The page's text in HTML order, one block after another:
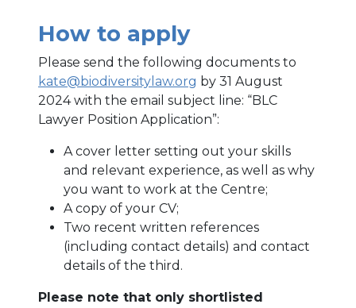
How to apply
Please send the following documents to
kate@biodiversitylaw.org by 31 August
2024 with the email subject line: “BLC
Lawyer Position Application”:
A cover letter setting out your skills
and relevant experience, as well as why
you want to work at the Centre;
A copy of your CV;
Two recent written references
(including contact details) and contact
details of the third.
Please note that only shortlisted